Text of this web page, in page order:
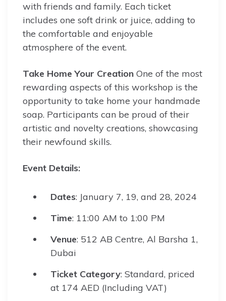
with friends and family. Each ticket
includes one soft drink or juice, adding to
the comfortable and enjoyable
atmosphere of the event.
Take Home Your Creation One of the most
rewarding aspects of this workshop is the
opportunity to take home your handmade
soap. Participants can be proud of their
artistic and novelty creations, showcasing
their newfound skills.
Event Details:
Dates: January 7, 19, and 28, 2024
Time: 11:00 AM to 1:00 PM
Venue: 512 AB Centre, Al Barsha 1,
Dubai
Ticket Category: Standard, priced
at 174 AED (Including VAT)